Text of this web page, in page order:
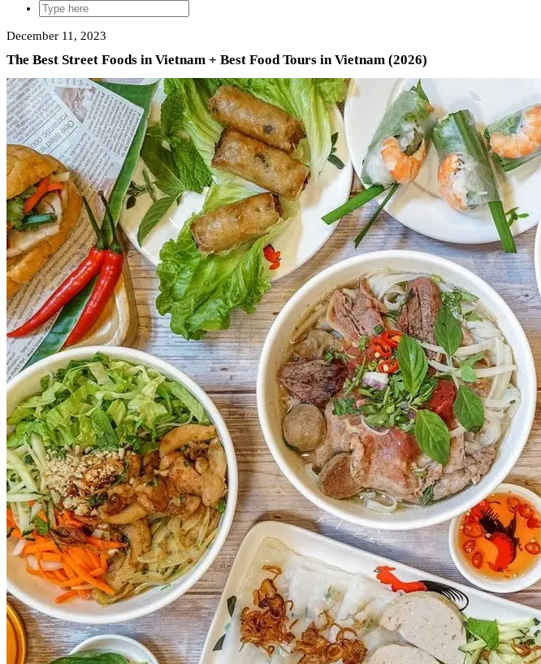
December 11, 2023
The Best Street Foods in Vietnam + Best Food Tours in Vietnam (2026)